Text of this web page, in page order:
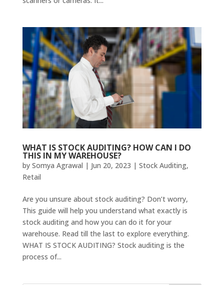
WHAT IS STOCK AUDITING? HOW CAN I DO
THIS IN MY WAREHOUSE?
by Somya Agrawal | Jun 20, 2023 | Stock Auditing,
Retail
Are you unsure about stock auditing? Don’t worry,
This guide will help you understand what exactly is
stock auditing and how you can do it for your
warehouse. Read till the last to explore everything.
WHAT IS STOCK AUDITING? Stock auditing is the
process of...